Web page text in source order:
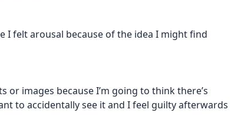
I felt arousal because of the idea I might find
or images because I’m going to think there’s
to accidentally see it and I feel guilty afterwards